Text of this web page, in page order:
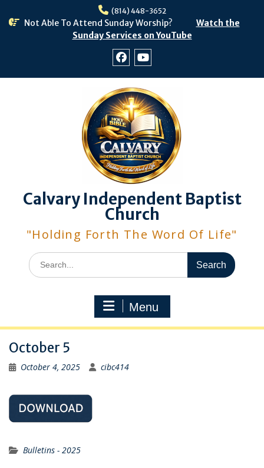
(814) 448-3652
Not Able To Attend Sunday Worship?
Watch the
Sunday Services on YouTube
Calvary Independent Baptist
Church
"Holding Forth The Word Of Life"
Search
for:
Menu
October 5
October 4, 2025 cibc414
Bulletins - 2025